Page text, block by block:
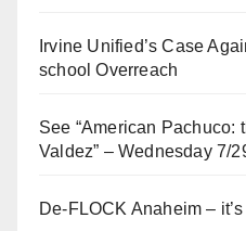
Irvine Unified’s Case
school Overreach
See “American Pachuco:
Valdez” – Wednesday 7/
De-FLOCK Anaheim –